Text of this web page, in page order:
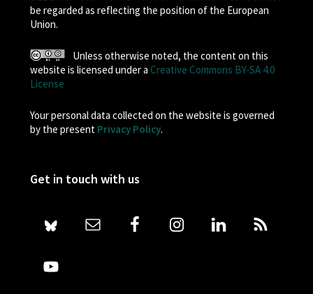
be regarded as reflecting the position of the European
Union.
Unless otherwise noted, the content on this
website is licensed under a Creative Commons BY-SA 4.0
License
Your personal data collected on the website is governed
by the present Privacy Policy.
Get in touch with us